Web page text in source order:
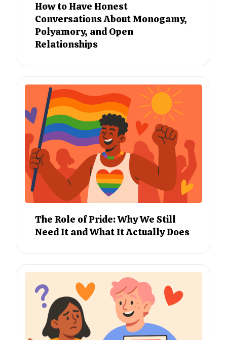
How to Have Honest
Conversations About Monogamy,
Polyamory, and Open
Relationships
The Role of Pride: Why We Still
Need It and What It Actually Does